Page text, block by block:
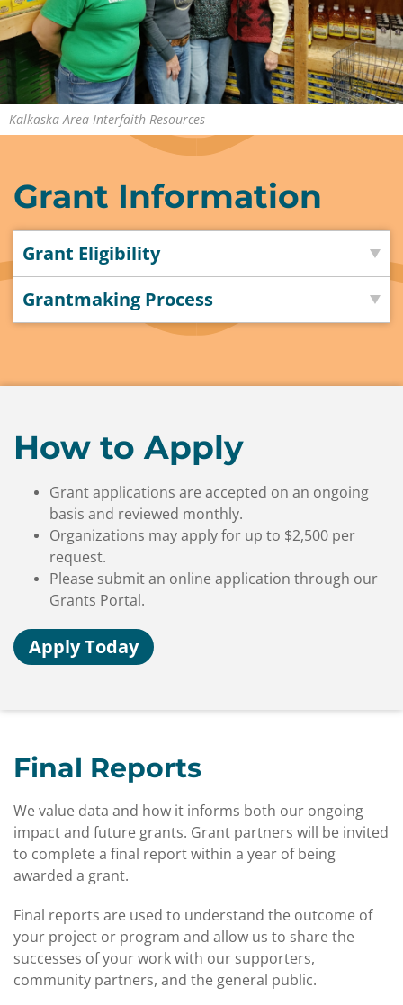
&
Stories
Contact
Us
Kalkaska Area Interfaith Resources
Grant Information
Grant Eligibility
Grantmaking Process
How to Apply
Grant applications are accepted on an ongoing
basis and reviewed monthly.
Organizations may apply for up to $2,500 per
request.
Please submit an online application through our
Grants Portal.
Apply Today
Final Reports
We value data and how it informs both our ongoing
impact and future grants. Grant partners will be invited
to complete a final report within a year of being
awarded a grant.
Final reports are used to understand the outcome of
your project or program and allow us to share the
successes of your work with our supporters,
community partners, and the general public.